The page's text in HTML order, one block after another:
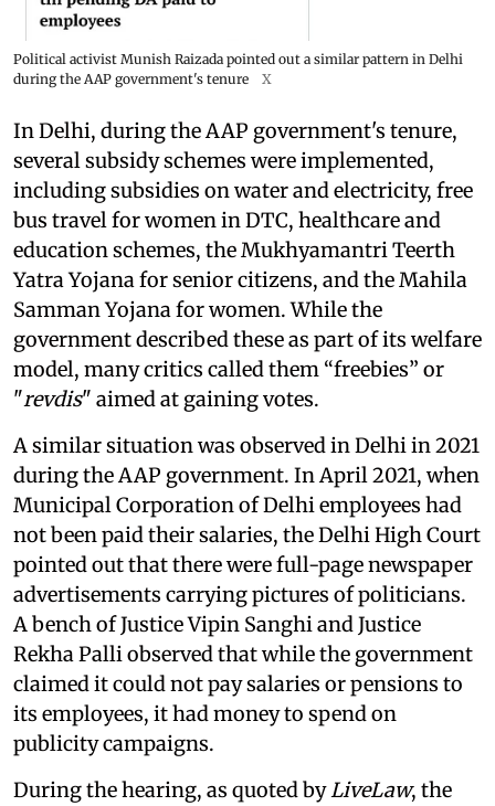
Political activist Munish Raizada pointed out a similar pattern in Delhi
during the AAP government's tenure
X
In Delhi, during the AAP government's tenure,
several subsidy schemes were implemented,
including subsidies on water and electricity, free
bus travel for women in DTC, healthcare and
education schemes, the Mukhyamantri Teerth
Yatra Yojana for senior citizens, and the Mahila
Samman Yojana for women. While the
government described these as part of its welfare
model, many critics called them “freebies” or
"revdis" aimed at gaining votes.
A similar situation was observed in Delhi in 2021
during the AAP government. In April 2021, when
Municipal Corporation of Delhi employees had
not been paid their salaries, the Delhi High Court
pointed out that there were full-page newspaper
advertisements carrying pictures of politicians.
A bench of Justice Vipin Sanghi and Justice
Rekha Palli observed that while the government
claimed it could not pay salaries or pensions to
its employees, it had money to spend on
publicity campaigns.
During the hearing, as quoted byLiveLaw, the